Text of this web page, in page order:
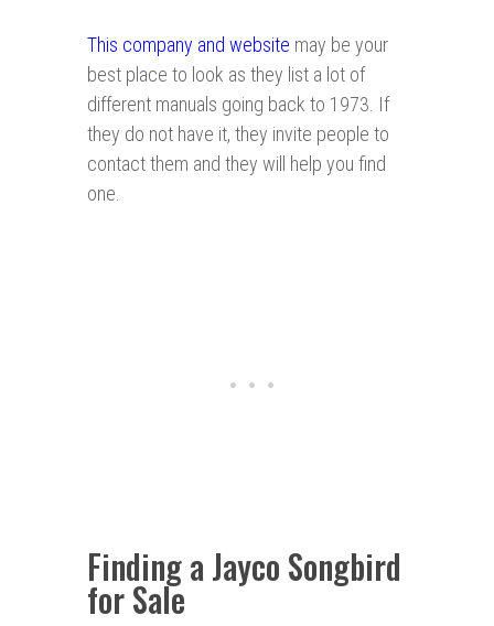
This company and website may be your
best place to look as they list a lot of
different manuals going back to 1973. If
they do not have it, they invite people to
contact them and they will help you find
one.
Finding a Jayco Songbird
for Sale